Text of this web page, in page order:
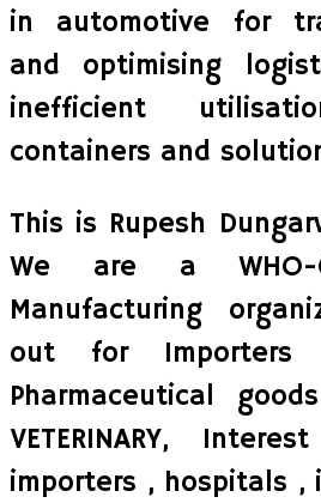
in automotive for
and optimising
inefficient
containers and
This is Rupesh
We are a WHO-
Manufacturing
out for Importers
Pharmaceutical
VETERINARY,
importers , hospitals ,